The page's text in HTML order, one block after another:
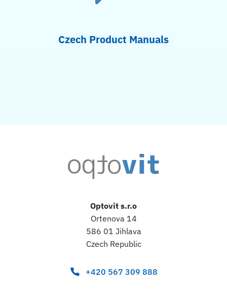
Czech Product Manuals
Optovit s.r.o
Ortenova 14
586 01 Jihlava
Czech Republic
+420 567 309 888